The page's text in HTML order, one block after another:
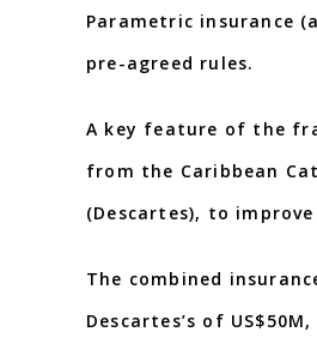
Parametric insurance
pre-agreed rules.
A key feature of the
from the Caribbean
(Descartes), to
The combined
Descartes’s of